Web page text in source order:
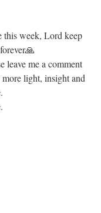
this week, Lord keep
leave me a comment
light, insight and